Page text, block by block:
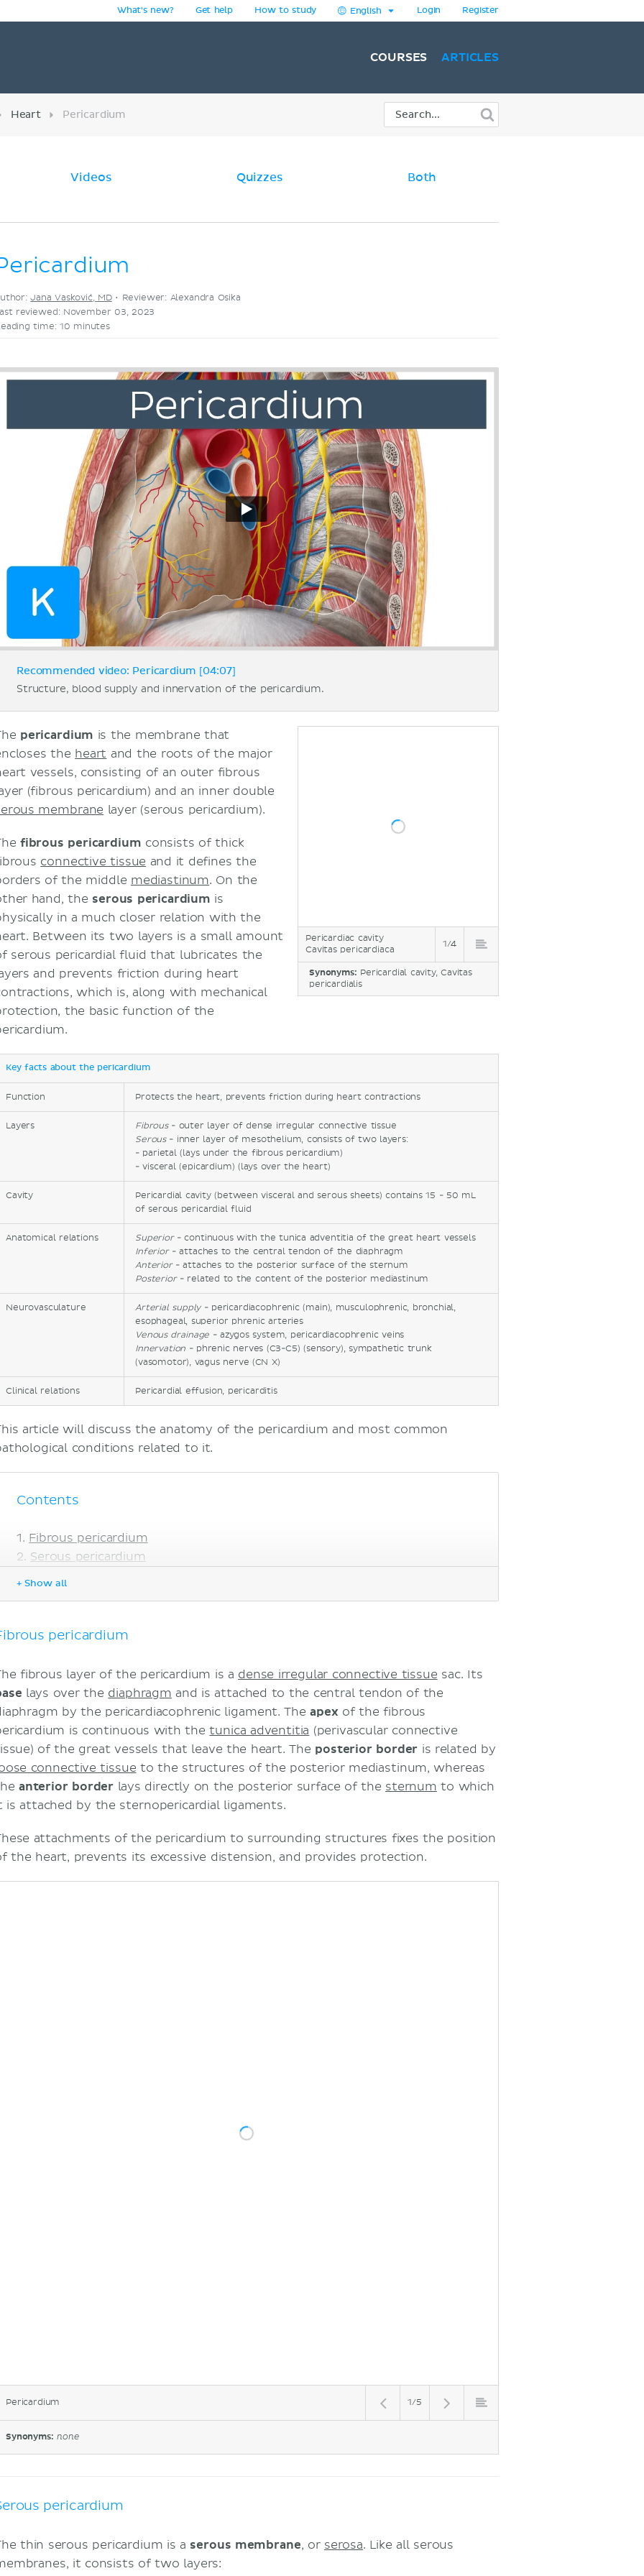
What's new? Get help How to study English Login Register
COURSES ARTICLES
Heart Pericardium
Videos Quizzes Both
Jana Vasković, MD• Reviewer: Alexandra Osika
reviewed: November 03, 2023
time: 10 minutes
Recommended video: Pericardium [04:07]
Structure, blood supply and innervation of the pericardium.
Pericardiac cavity
Cavitas pericardiaca
1/4
Synonyms: Pericardial cavity, Cavitas
pericardialis
pericardium is the membrane that
the heart and the roots of the major
vessels, consisting of an outer fibrous
(fibrous pericardium) and an inner double
membrane layer (serous pericardium).
fibrous pericardium consists of thick
connective tissue and it defines the
of the middle mediastinum. On the
hand, the serous pericardium is
in a much closer relation with the
Between its two layers is a small amount
serous pericardial fluid that lubricates the
and prevents friction during heart
which is, along with mechanical
the basic function of the
Key facts about the pericardium
Function Protects the heart, prevents friction during heart contractions
Layers Fibrous - outer layer of dense irregular connective tissue
Serous - inner layer of mesothelium, consists of two layers:
- parietal (lays under the fibrous pericardium)
- visceral (epicardium) (lays over the heart)
Cavity
Pericardial cavity (between visceral and serous sheets) contains 15 - 50 mL
of serous pericardial fluid
Anatomical relations Superior - continuous with the tunica adventitia of the great heart vessels
Inferior - attaches to the central tendon of the diaphragm
Anterior - attaches to the posterior surface of the sternum
Posterior - related to the content of the posterior mediastinum
Neurovasculature Arterial supply- pericardiacophrenic (main), musculophrenic, bronchial,
esophageal, superior phrenic arteries
Venous drainage - azygos system, pericardiacophrenic veins
Innervation - phrenic nerves (C3-C5) (sensory), sympathetic trunk
(vasomotor), vagus nerve (CN X)
Clinical relations Pericardial effusion, pericarditis
article will discuss the anatomy of the pericardium and most common
conditions related to it.
Contents
Fibrous pericardium
Serous pericardium
Clinical relations
+ Show all
pericardium
fibrous layer of the pericardium is a dense irregular connective tissue sac. Its
lays over the diaphragm and is attached to the central tendon of the
by the pericardiacophrenic ligament. Theapex of the fibrous
is continuous with thetunica adventitia (perivascular connective
of the great vessels that leave the heart. The posterior border is related by
connective tissue to the structures of the posterior mediastinum, whereas
anterior border lays directly on the posterior surface of the sternum to which
is attached by the sternopericardial ligaments.
attachments of the pericardium to surrounding structures fixes the position
the heart, prevents its excessive distension, and provides protection.
Pericardium 1/5
Synonyms: none
pericardium
thin serous pericardium is a serous membrane, or serosa. Like all serous
it consists of two layers: